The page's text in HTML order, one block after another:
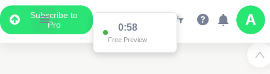
Subscribe to
Pro
0:58
Free Preview